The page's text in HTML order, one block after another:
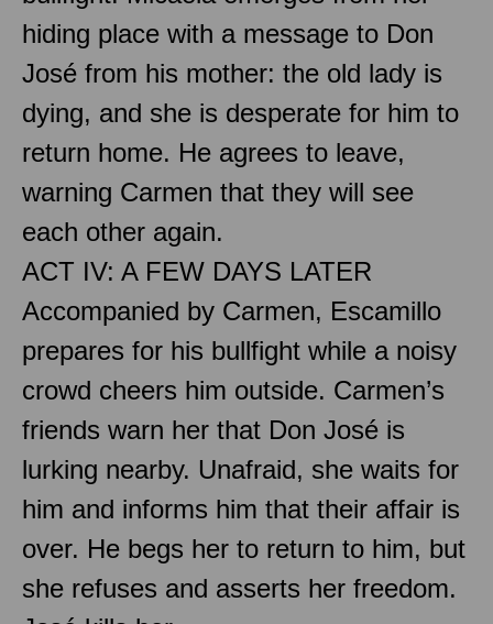
hiding place with a message to Don
José from his mother: the old lady is
dying, and she is desperate for him to
return home. He agrees to leave,
warning Carmen that they will see
each other again.
ACT IV: A FEW DAYS LATER
Accompanied by Carmen, Escamillo
prepares for his bullfight while a noisy
crowd cheers him outside. Carmen’s
friends warn her that Don José is
lurking nearby. Unafraid, she waits for
him and informs him that their affair is
over. He begs her to return to him, but
she refuses and asserts her freedom.